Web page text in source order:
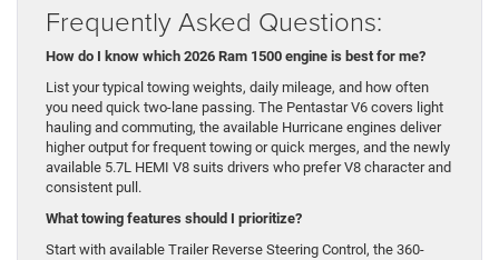
Frequently Asked Questions:
How do I know which 2026 Ram 1500 engine is best for me?
List your typical towing weights, daily mileage, and how often
you need quick two-lane passing. The Pentastar V6 covers light
hauling and commuting, the available Hurricane engines deliver
higher output for frequent towing or quick merges, and the newly
available 5.7L HEMI V8 suits drivers who prefer V8 character and
consistent pull.
What towing features should I prioritize?
Start with available Trailer Reverse Steering Control, the 360-